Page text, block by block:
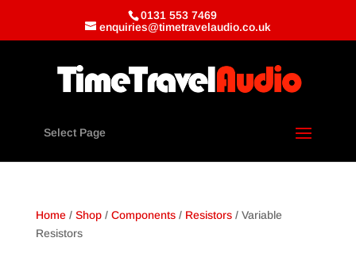
0131 553 7469
enquiries@timetravelaudio.co.uk
Select Page
Home/ Shop/ Components/ Resistors/ Variable
Resistors